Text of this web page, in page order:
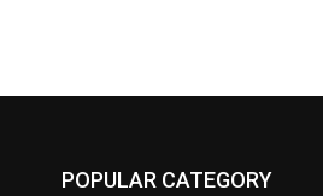
POPULAR CATEGORY